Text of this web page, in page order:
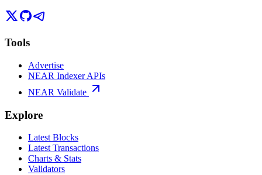
Tools
Advertise
NEAR Indexer APIs
NEAR Validate
Explore
Latest Blocks
Latest Transactions
Charts & Stats
Validators